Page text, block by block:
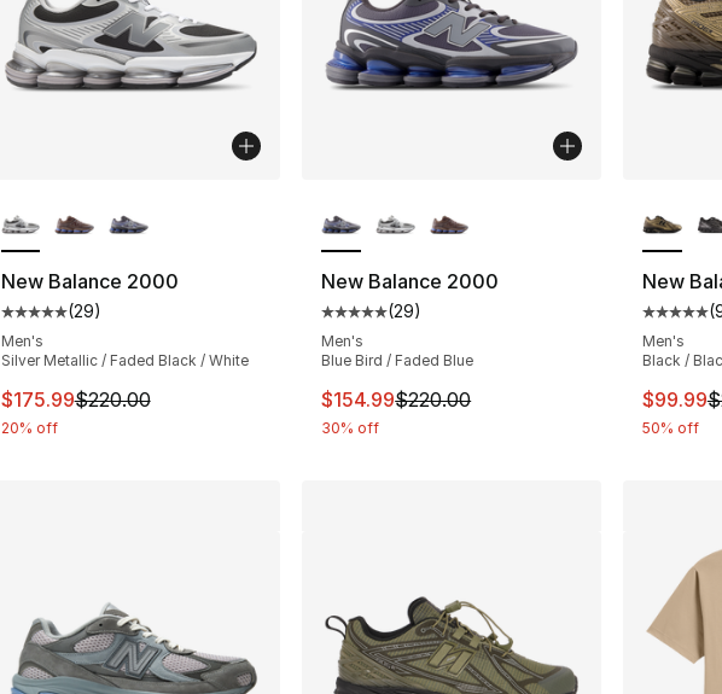
New Balance 2000
Average customer rating - [5 out of 5 stars], 29 reviews
(29)
Men's
Silver Metallic / Faded Black / White
This item is on sale. Price dropped from $220.00 to $175.99
$175.99$220.00
20% off
New Balance 2000
Average customer rating - [5 out of 5
(29)
Men's
Blue Bird / Faded Blue
This item is on sale. Price dropped from
$154.99$220.00
30% off
New
(
Men's
Black /
This
$99.99
50% off